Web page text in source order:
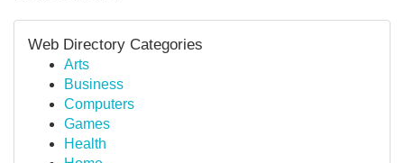
Web Directory Categories
Arts
Business
Computers
Games
Health